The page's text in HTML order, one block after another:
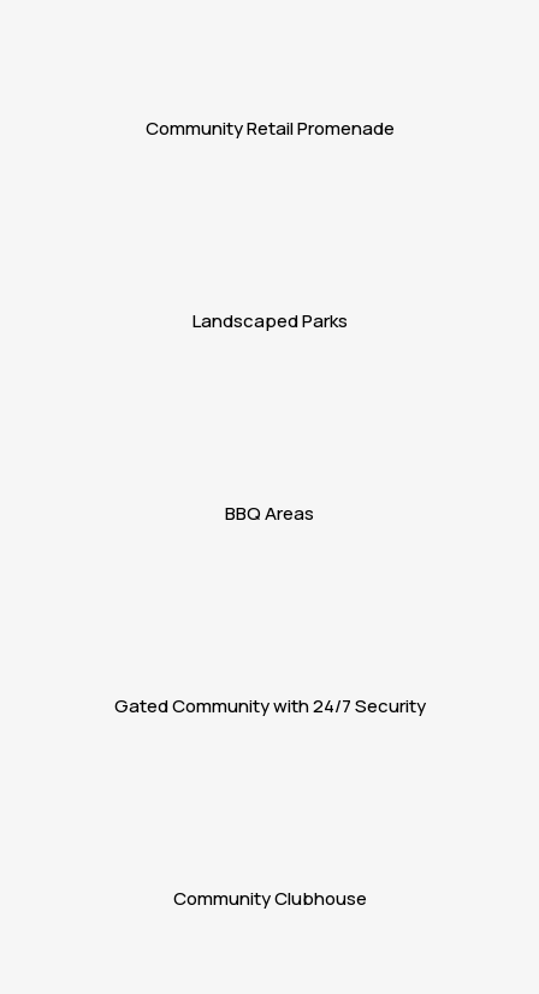
Community Retail Promenade
Landscaped Parks
BBQ Areas
Gated Community with 24/7 Security
Community Clubhouse